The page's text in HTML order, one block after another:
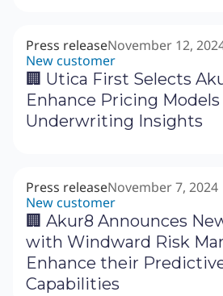
Press releaseNovember 12,
New customer
🏢 Utica First Selects
Enhance Pricing
Underwriting Insights
Press releaseNovember 7, 2024
New customer
🏢 Akur8 Announces
with Windward Risk
Enhance their
Capabilities